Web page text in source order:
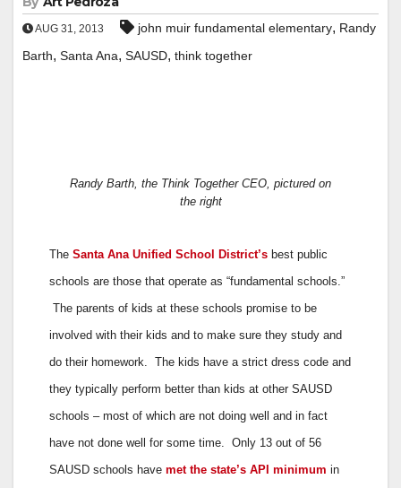
AUG 31, 2013 john muir fundamental elementary, Randy
Barth, Santa Ana, SAUSD, think together
Randy Barth, the Think Together CEO, pictured on
the right
The Santa Ana Unified School District’s best public
schools are those that operate as “fundamental schools.”
The parents of kids at these schools promise to be
involved with their kids and to make sure they study and
do their homework. The kids have a strict dress code and
they typically perform better than kids at other SAUSD
schools – most of which are not doing well and in fact
have not done well for some time. Only 13 out of 56
SAUSD schools have met the state’s API minimum in